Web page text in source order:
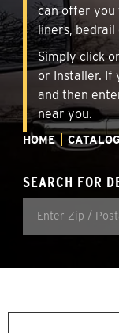
can offer you
liners,
Simply click
or Installer. If
and then
near you.
HOME
SEARCH FOR